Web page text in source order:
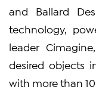
and Ballard
technology,
leader
desired objects
with more than